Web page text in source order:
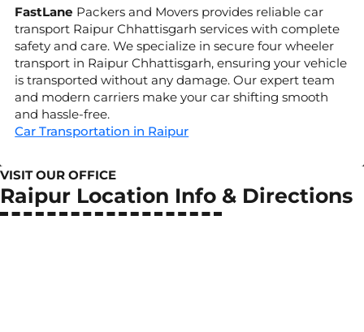
FastLane Packers and Movers provides reliable car
transport Raipur Chhattisgarh services with complete
safety and care. We specialize in secure four wheeler
transport in Raipur Chhattisgarh, ensuring your vehicle
is transported without any damage. Our expert team
and modern carriers make your car shifting smooth
and hassle-free.
Car Transportation in Raipur
VISIT OUR OFFICE
Raipur Location Info & Directions